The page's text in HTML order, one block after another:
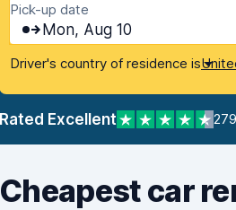
Pick-up date
Mon, Aug 10
Driver's country of residence is
Rated Excellent
Cheapest car